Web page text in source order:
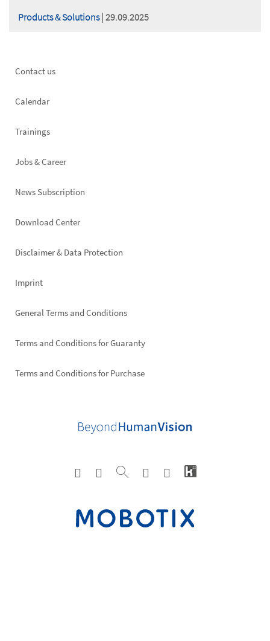
Products & Solutions| 29.09.2025
Footer
Contact us
Calendar
Trainings
Jobs & Career
News Subscription
Footer
Download Center
Disclaimer & Data Protection
Imprint
General Terms and Conditions
Terms and Conditions for Guaranty
Terms and Conditions for Purchase